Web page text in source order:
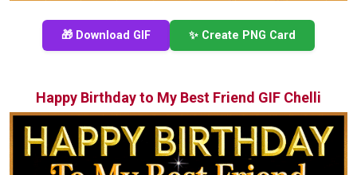
🎁 Download GIF ✨ Create PNG Card
Happy Birthday to My Best Friend GIF Chelli